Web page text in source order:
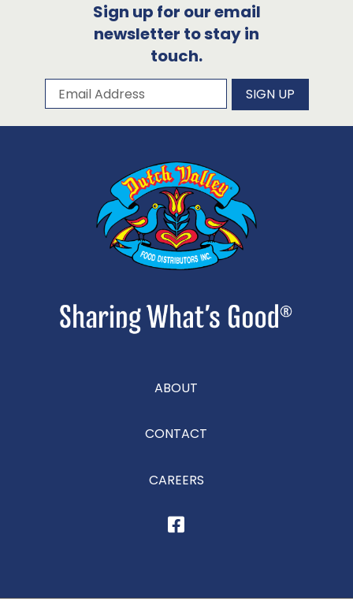
Sign up for our email
newsletter to stay in
touch.
Subscribe to our newsletter
Email Address SIGN UP
ABOUT
CONTACT
CAREERS